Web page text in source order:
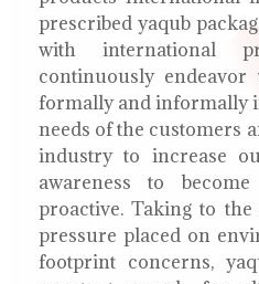
prescribed yaqub
with international
continuously endeavor
formally and informally
needs of the customers
industry to increase
awareness to
proactive. Taking to
pressure placed on
footprint concerns,